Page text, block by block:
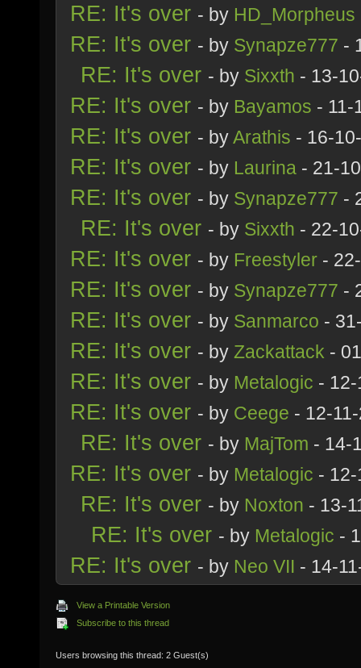
RE: It's over - by HD_Morpheus
RE: It's over - by Synapze777 -
RE: It's over - by Sixxth - 13-
RE: It's over - by Bayamos - 11-
RE: It's over - byArathis - 16-
RE: It's over - by Laurina - 21-
RE: It's over - by Synapze777 -
RE: It's over - by Sixxth - 22-
RE: It's over - by Freestyler -
RE: It's over - by Synapze777 -
RE: It's over - by Sanmarco -
RE: It's over - by Zackattack -
RE: It's over - by Metalogic -
RE: It's over - by Ceege - 12-
RE: It's over - by MajTom - 14-
RE: It's over - by Metalogic -
RE: It's over - by Noxton - 13-
RE: It's over - by Metalogic -
RE: It's over - by Neo VII - 14-
View a Printable Version
Subscribe to this thread
Users browsing this thread: 2 Guest(s)